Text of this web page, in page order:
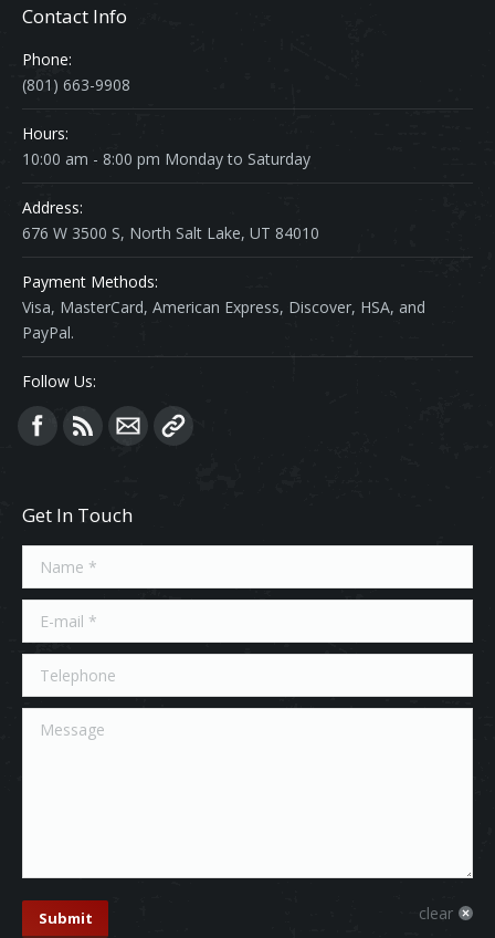
Contact Info
Phone:
(801) 663-9908
Hours:
10:00 am - 8:00 pm Monday to Saturday
Address:
676 W 3500 S, North Salt Lake, UT 84010
Payment Methods:
Visa, MasterCard, American Express, Discover, HSA, and
PayPal.
Follow Us:
Find us on:
Get In Touch
Name *
E-mail *
Telephone
Message
Submit clear